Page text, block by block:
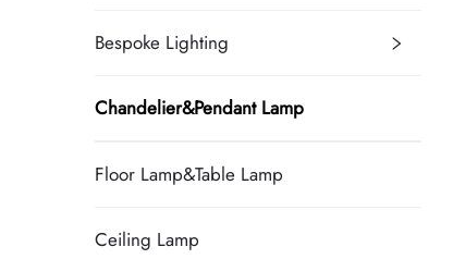
Bespoke Lighting
Chandelier&Pendant Lamp
Floor Lamp&Table Lamp
Ceiling Lamp